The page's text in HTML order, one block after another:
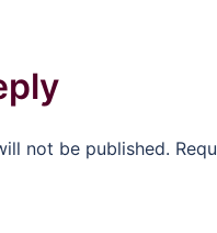
not be published.